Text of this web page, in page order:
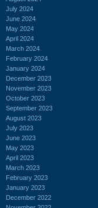
July 2024
June 2024
May 2024
April 2024
March 2024
February 2024
January 2024
December 2023
November 2023
October 2023
September 2023
August 2023
July 2023
June 2023
May 2023
April 2023
March 2023
February 2023
January 2023
December 2022